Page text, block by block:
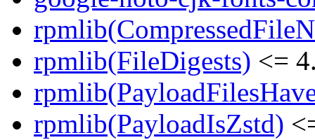
rpmlib(FileDigests) <=
rpmlib(PayloadIsZstd)